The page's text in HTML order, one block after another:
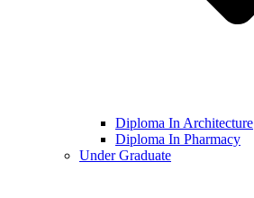
Diploma In Architecture
Diploma In Pharmacy
Under Graduate